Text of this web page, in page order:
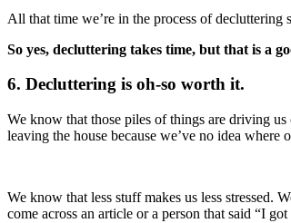
All that time we’re in the process of
So yes, decluttering takes time, but that is a
6. Decluttering is oh-so worth it.
We know that those piles of things are driving
leaving the house because we’ve no idea
We know that less stuff makes us less stressed.
come across an article or a person that said “I